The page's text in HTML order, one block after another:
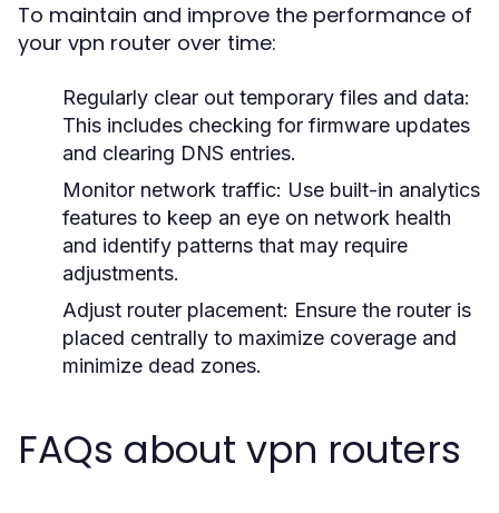
To maintain and improve the performance of
your vpn router over time:
Regularly clear out temporary files and data:
This includes checking for firmware updates
and clearing DNS entries.
Monitor network traffic: Use built-in analytics
features to keep an eye on network health
and identify patterns that may require
adjustments.
Adjust router placement: Ensure the router is
placed centrally to maximize coverage and
minimize dead zones.
FAQs about vpn routers